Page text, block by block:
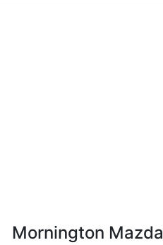
Mornington Mazda